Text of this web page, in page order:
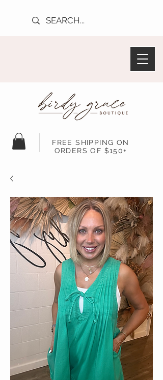
FREE SHIPPING ON
ORDERS OF $150+